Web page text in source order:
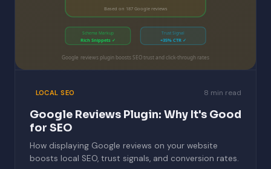
Based on 187 Google reviews
Schema Markup
Rich Snippets ✓
Trust Signal
+35% CTR ✓
Google reviews plugin boosts SEO trust and click-through rates
LOCAL SEO 8 min read
Google Reviews Plugin: Why It's Good
for SEO
How displaying Google reviews on your website
boosts local SEO, trust signals, and conversion rates.